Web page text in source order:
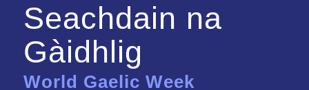
Seachdain na
Gàidhlig
World Gaelic Week